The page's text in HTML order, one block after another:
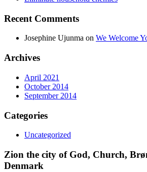
Recent Comments
Josephine Ujunma on We Welcome
Archives
April 2021
October 2014
September 2014
Categories
Uncategorized
Zion the city of God, Church,
Denmark